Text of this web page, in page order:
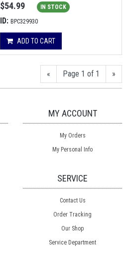
$54.99 IN STOCK
ID: BPC329930
ADD TO CART
« Page 1 of 1 »
MY ACCOUNT
My Orders
My Personal Info
SERVICE
Contact Us
Order Tracking
Our Shop
Service Department